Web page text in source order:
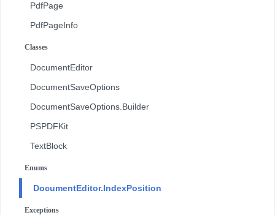
PdfPage
PdfPageInfo
Classes
DocumentEditor
DocumentSaveOptions
DocumentSaveOptions.Builder
PSPDFKit
TextBlock
Enums
DocumentEditor.IndexPosition
Exceptions